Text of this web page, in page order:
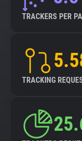
TRACKERS PER
TRACKING